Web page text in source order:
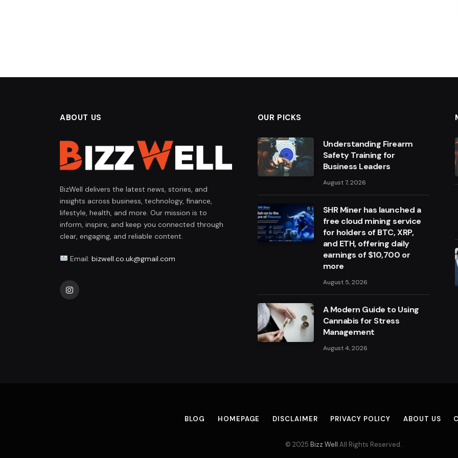
ABOUT US
BizWell delivers the latest news, stories, and
insights across business, technology, finance,
lifestyle, health, and more. Our mission is to
inform, inspire, and keep you connected through
clear, engaging, and reliable content.
Email: bizwell.co.uk@gmail.com
Instagram
OUR PICKS
Understanding Firearm
Safety Training for
Business Leaders
August 7, 2026
SHR Miner has launched a
free cloud mining service
for holders of BTC, XRP,
and ETH, offering daily
earnings of $10,700 or
more
August 5, 2026
A Modern Guide to Using
Cannabis for Stress
Management
August 4, 2026
BLOG HOMEPAGE DISCLAIMER PRIVACY POLICY ABOUT US
© 2025 Bizz Well All Rights Reserved.